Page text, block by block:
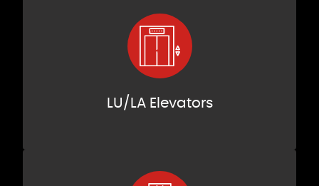
LU/LA Elevators